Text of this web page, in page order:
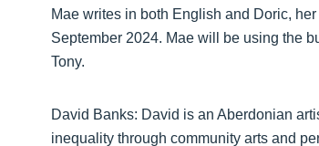
Mae writes in both English and Doric,
September 2024. Mae will be using the
Tony.
David Banks: David is an Aberdonian
inequality through community arts and